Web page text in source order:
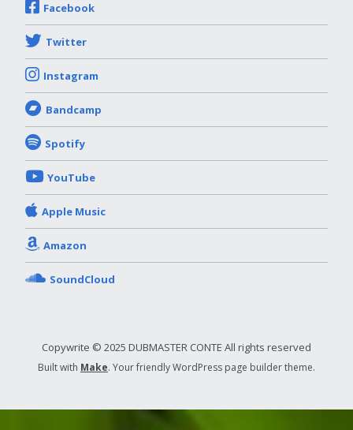
Facebook
Twitter
Instagram
Bandcamp
Spotify
YouTube
Apple Music
Amazon
SoundCloud
Copywrite © 2025 DUBMASTER CONTE All rights reserved
Built with Make. Your friendly WordPress page builder theme.